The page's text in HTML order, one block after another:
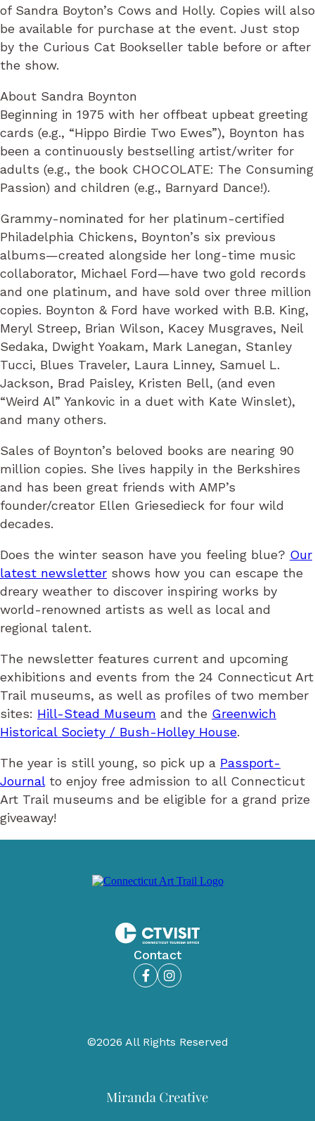
of Sandra Boyton’s Cows and Holly. Copies will also
be available for purchase at the event. Just stop
by the Curious Cat Bookseller table before or after
the show.
About Sandra Boynton
Beginning in 1975 with her offbeat upbeat greeting
cards (e.g., “Hippo Birdie Two Ewes”), Boynton has
been a continuously bestselling artist/writer for
adults (e.g., the book CHOCOLATE: The Consuming
Passion) and children (e.g., Barnyard Dance!).
Grammy-nominated for her platinum-certified
Philadelphia Chickens, Boynton’s six previous
albums—created alongside her long-time music
collaborator, Michael Ford—have two gold records
and one platinum, and have sold over three million
copies. Boynton & Ford have worked with B.B. King,
Meryl Streep, Brian Wilson, Kacey Musgraves, Neil
Sedaka, Dwight Yoakam, Mark Lanegan, Stanley
Tucci, Blues Traveler, Laura Linney, Samuel L.
Jackson, Brad Paisley, Kristen Bell, (and even
“Weird Al” Yankovic in a duet with Kate Winslet),
and many others.
Sales of Boynton’s beloved books are nearing 90
million copies. She lives happily in the Berkshires
and has been great friends with AMP’s
founder/creator Ellen Griesedieck for four wild
decades.
Does the winter season have you feeling blue? Our
latest newsletter shows how you can escape the
dreary weather to discover inspiring works by
world-renowned artists as well as local and
regional talent.
The newsletter features current and upcoming
exhibitions and events from the 24 Connecticut Art
Trail museums, as well as profiles of two member
sites: Hill-Stead Museum and the Greenwich
Historical Society / Bush-Holley House.
The year is still young, so pick up a Passport-
Journalto enjoy free admission to all Connecticut
Art Trail museums and be eligible for a grand prize
giveaway!
Contact
FacebookInstagram
©2026 All Rights Reserved
Miranda